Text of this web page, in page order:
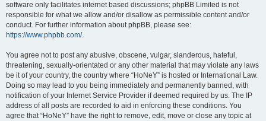
software only facilitates internet based discussions; phpBB Limited is not
responsible for what we allow and/or disallow as permissible content and/or
conduct. For further information about phpBB, please see:
https://www.phpbb.com/.
You agree not to post any abusive, obscene, vulgar, slanderous, hateful,
threatening, sexually-orientated or any other material that may violate any laws
be it of your country, the country where “HoNeY” is hosted or International Law.
Doing so may lead to you being immediately and permanently banned, with
notification of your Internet Service Provider if deemed required by us. The IP
address of all posts are recorded to aid in enforcing these conditions. You
agree that “HoNeY” have the right to remove, edit, move or close any topic at